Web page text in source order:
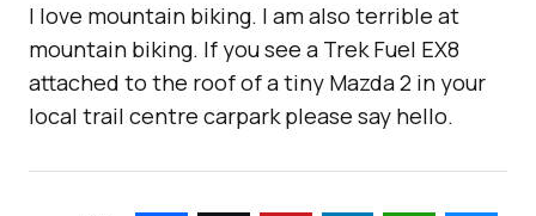
I love mountain biking. I am also terrible at
mountain biking. If you see a Trek Fuel EX8
attached to the roof of a tiny Mazda 2 in your
local trail centre carpark please say hello.